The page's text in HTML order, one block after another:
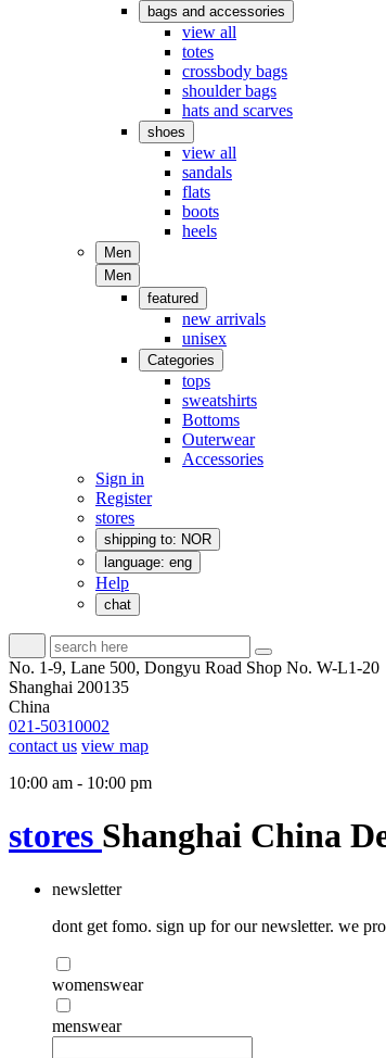
bags and accessories
view all
totes
crossbody bags
shoulder bags
hats and scarves
shoes
view all
sandals
flats
boots
heels
Men
Men
featured
new arrivals
unisex
Categories
tops
sweatshirts
Bottoms
Outerwear
Accessories
Sign in
Register
stores
shipping to: NOR
language: eng
Help
chat
No. 1-9, Lane 500, Dongyu Road Shop No. W-L1-20
Shanghai 200135
China
021-50310002
contact us view map
10:00 am - 10:00 pm
stores Shanghai China
newsletter
dont get fomo. sign up for our newsletter. we
womenswear
menswear